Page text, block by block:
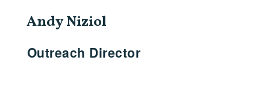
Andy Niziol
Outreach Director